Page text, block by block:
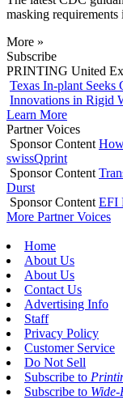
masking
More »
Subscribe
PRINTING United
Texas In-plant
Innovations in Rigid
Learn More
Partner Voices
Sponsor Content
swissQprint
Sponsor Content
Durst
Sponsor Content EFI
More Partner Voices
Home
About Us
About Us
Contact Us
Advertising Info
Staff
Privacy Policy
Customer Service
Do Not Sell
Subscribe to
Subscribe to